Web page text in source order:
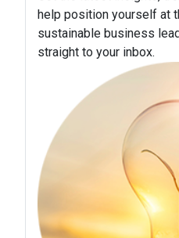
help position yourself at
sustainable business
straight to your inbox.